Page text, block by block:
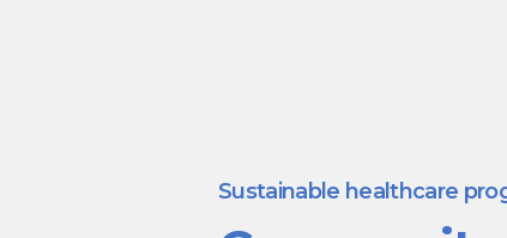
Sustainable healthcare